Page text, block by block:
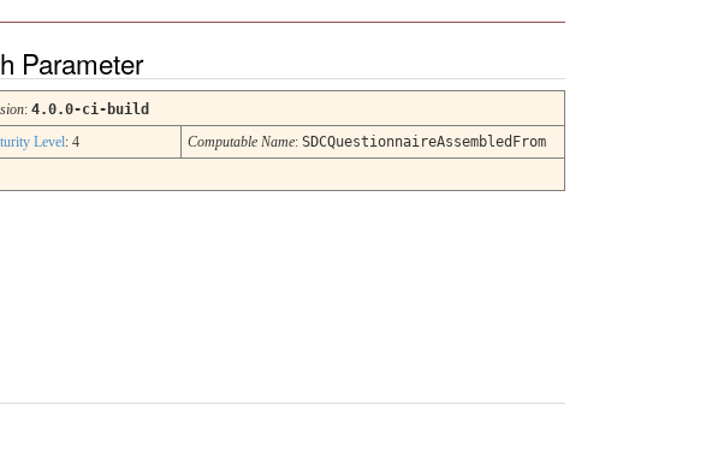
Parameter
: 4.0.0-ci-build
Level: 4 Computable Name: SDCQuestionnaireAssembledFrom